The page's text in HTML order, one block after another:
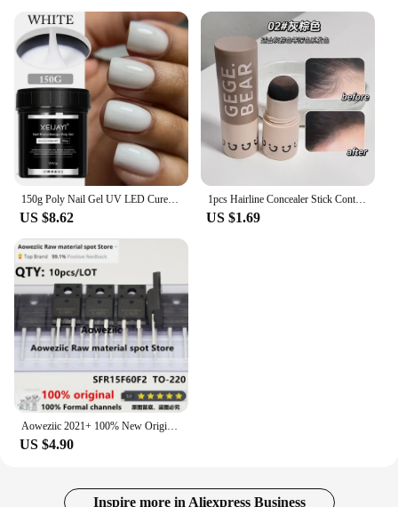
150g Poly Nail Gel UV LED Cured Builder Nail Gel Acrylic Crystal Nail Extension Gel For Nails DIY At Home Salon
US $8.62
1pcs Hairline Concealer Stick Control Hair Root Edge Blackening Instantly Cover Up Grey White Hair Natural Herb Concealer Pencil
US $1.69
Aoweziic 2021+ 100% New Original SFR15F60F2 15F60F2 TO-220F Fast Recovery Diode 15A 600V
US $4.90
Inspire more in Aliexpress Business